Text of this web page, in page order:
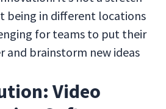
being in different locations
for teams to put their
and brainstorm new ideas
Video